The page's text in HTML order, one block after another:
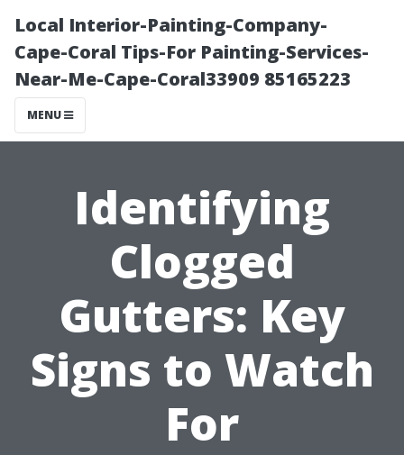
Local Interior-Painting-Company-
Cape-Coral Tips-For Painting-Services-
Near-Me-Cape-Coral33909 85165223
MENU
Identifying
Clogged
Gutters: Key
Signs to Watch
For